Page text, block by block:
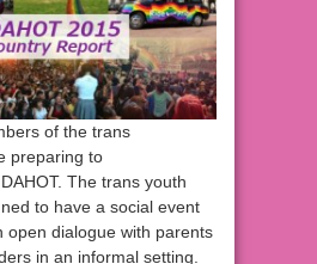
of the trans
preparing to
The trans youth
to have a social event
open dialogue with parents
in an informal setting.